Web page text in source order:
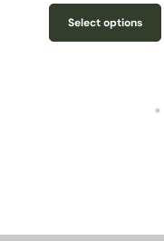
Select options